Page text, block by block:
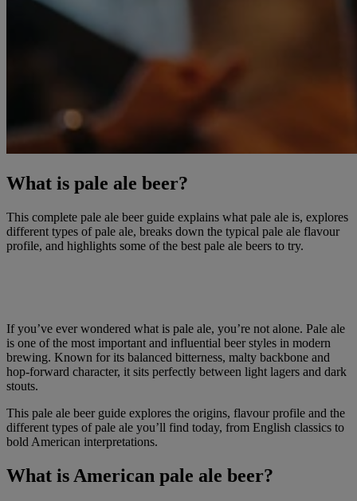
What is pale ale beer?
This complete pale ale beer guide explains what pale ale is, explores
different types of pale ale, breaks down the typical pale ale flavour
profile, and highlights some of the best pale ale beers to try.
If you’ve ever wondered what is pale ale, you’re not alone. Pale ale
is one of the most important and influential beer styles in modern
brewing. Known for its balanced bitterness, malty backbone and
hop-forward character, it sits perfectly between light lagers and dark
stouts.
This pale ale beer guide explores the origins, flavour profile and the
different types of pale ale you’ll find today, from English classics to
bold American interpretations.
What is American pale ale beer?